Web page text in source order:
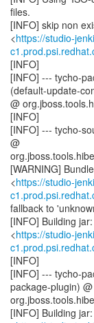
files.
[INFO] skip non
<https://studio-
[INFO]
[INFO] --- tycho-
(default-update-
@
[INFO]
[INFO] --- tycho-
@
[WARNING]
<https://studio-
fallback to
[INFO] Building jar:
<https://studio-
[INFO]
[INFO] --- tycho-
package-plugin) @
[INFO] Building jar: